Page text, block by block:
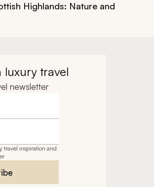
Highlands: Nature and
luxury travel
newsletter
travel inspiration and